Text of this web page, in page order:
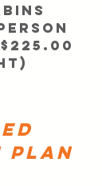
$225.00
Plan